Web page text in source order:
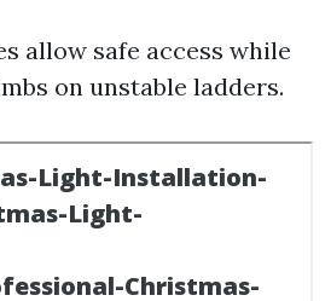
allow safe access while
on unstable ladders.